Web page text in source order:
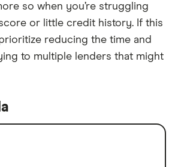
so when you’re struggling
or little credit history. If this
reducing the time and
to multiple lenders that might